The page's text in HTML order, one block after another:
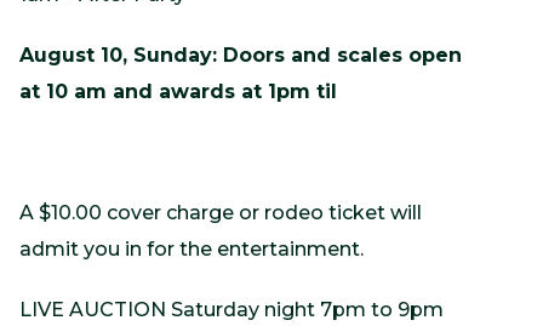
August 10, Sunday: Doors and scales open
at 10 am and awards at 1pm til
A $10.00 cover charge or rodeo ticket will
admit you in for the entertainment.
LIVE AUCTION Saturday night 7pm to 9pm